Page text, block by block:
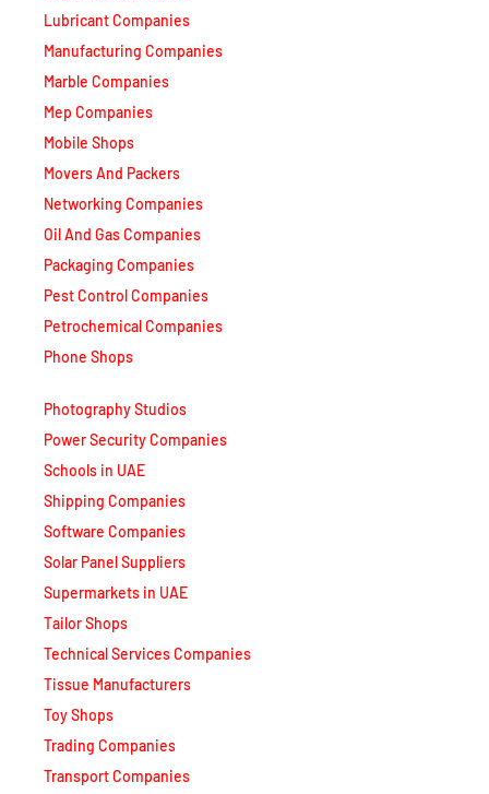
Lubricant Companies
Manufacturing Companies
Marble Companies
Mep Companies
Mobile Shops
Movers And Packers
Networking Companies
Oil And Gas Companies
Packaging Companies
Pest Control Companies
Petrochemical Companies
Phone Shops
Photography Studios
Power Security Companies
Schools in UAE
Shipping Companies
Software Companies
Solar Panel Suppliers
Supermarkets in UAE
Tailor Shops
Technical Services Companies
Tissue Manufacturers
Toy Shops
Trading Companies
Transport Companies